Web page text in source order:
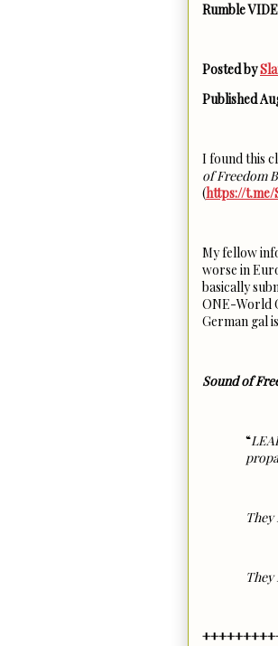
Rumble
Posted by
Published
I found this
of Freedom
(https://t.me/
My fellow
worse in
basically
ONE-World
German gal
Sound of
“